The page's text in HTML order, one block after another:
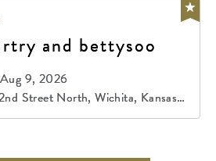
and bettysoo
9, 2026
Street North, Wichita, Kansas,